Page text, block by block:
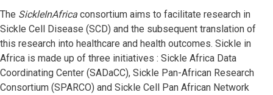
The SickleInAfrica consortium aims to facilitate research in
Sickle Cell Disease (SCD) and the subsequent translation of
this research into healthcare and health outcomes. Sickle in
Africa is made up of three initiatives : Sickle Africa Data
Coordinating Center (SADaCC), Sickle Pan-African Research
Consortium (SPARCO) and Sickle Cell Pan African Network